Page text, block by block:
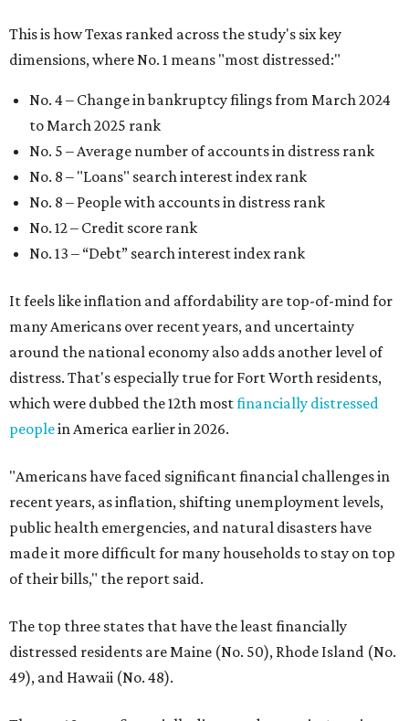
This is how Texas ranked across the study's six key
dimensions, where No. 1 means "most distressed:"
No. 4 – Change in bankruptcy filings from March 2024
to March 2025 rank
No. 5 – Average number of accounts in distress rank
No. 8 – "Loans" search interest index rank
No. 8 – People with accounts in distress rank
No. 12 – Credit score rank
No. 13 – “Debt” search interest index rank
It feels like inflation and affordability are top-of-mind for
many Americans over recent years, and uncertainty
around the national economy also adds another level of
distress. That's especially true for Fort Worth residents,
which were dubbed the 12th mostfinancially distressed
peoplein America earlier in 2026.
"Americans have faced significant financial challenges in
recent years, as inflation, shifting unemployment levels,
public health emergencies, and natural disasters have
made it more difficult for many households to stay on top
of their bills," the report said.
The top three states that have the least financially
distressed residents are Maine (No. 50), Rhode Island (No.
49), and Hawaii (No. 48).